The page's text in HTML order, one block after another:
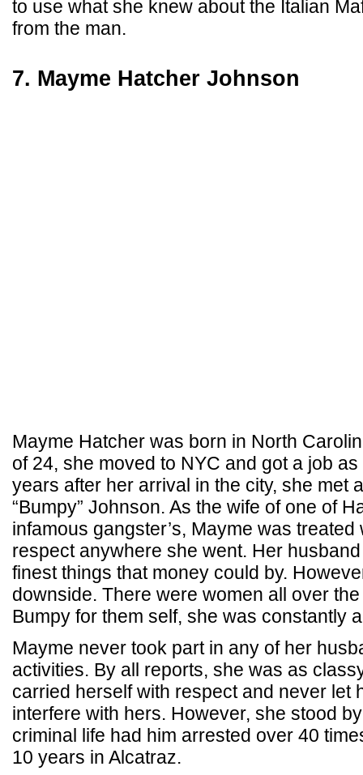
to use what she knew about the Italian
from the man.
7. Mayme Hatcher Johnson
Mayme Hatcher was born in North
of 24, she moved to NYC and got a job
years after her arrival in the city, she met
“Bumpy” Johnson. As the wife of one of
infamous gangster’s, Mayme was treated
respect anywhere she went. Her
finest things that money could by.
downside. There were women all over
Bumpy for them self, she was constantly
Mayme never took part in any of her
activities. By all reports, she was as
carried herself with respect and never let
interfere with hers. However, she stood
criminal life had him arrested over 40
10 years in Alcatraz.